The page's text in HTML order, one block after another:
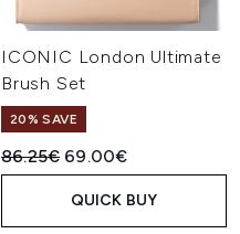
ICONIC London Ultimate
Brush Set
20% SAVE
Recommended Retail Price:
86.25€ Current price:
69.00€
QUICK BUY